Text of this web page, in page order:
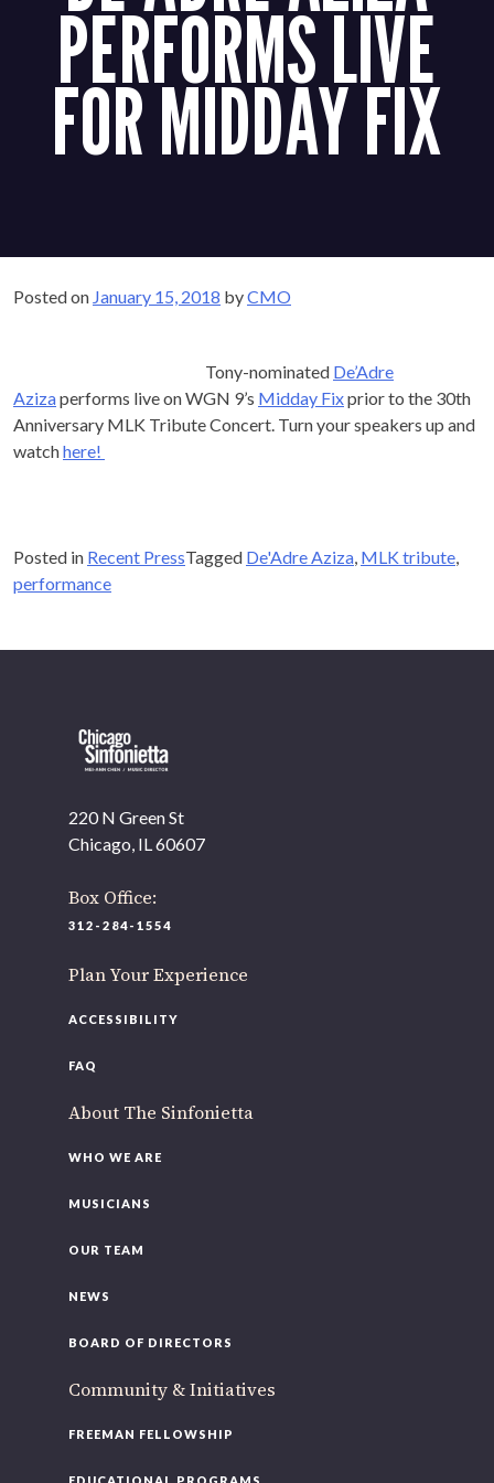
FOR MIDDAY
FIX
Posted on January 15, 2018 byCMO
Tony-nominated De’Adre
Azizaperforms live on WGN 9’s Midday Fixprior to the
30th Anniversary MLK Tribute Concert. Turn your speakers
up and watch
Posted in Recent PressTagged De'Adre Aziza, MLK tribute,
performance
220 N Green St
Chicago, IL 60607
Box Office:
312-284-1554
Plan Your Experience
ACCESSIBILITY
FAQ
About The Sinfonietta
WHO WE ARE
MUSICIANS
OUR TEAM
NEWS
BOARD OF DIRECTORS
Community & Initiatives
FREEMAN FELLOWSHIP
EDUCATIONAL PROGRAMS
offices to
If you’d like to be a part of our renewal by giving a gift,